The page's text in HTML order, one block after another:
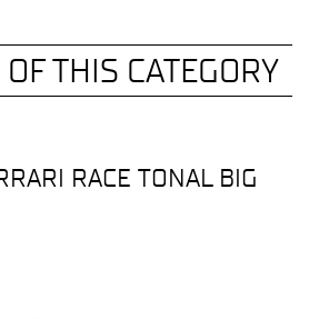
THIS CATEGORY
RACE TONAL BIG